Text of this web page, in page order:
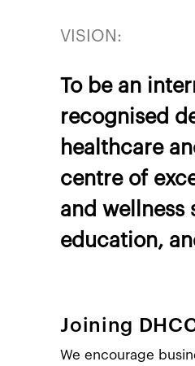
VISION:
To be an
recognised
healthcare
centre of
and wellness
education,
Joining
We encourage